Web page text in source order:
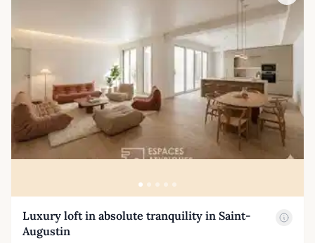
Luxury loft in absolute tranquility in Saint-
Augustin